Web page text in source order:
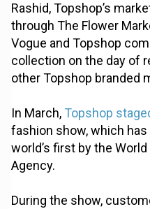
Rashid, Topshop’s
through The Flower
Vogue and Topshop
collection on the day of
other Topshop branded
In March, Topshop
fashion show, which
world’s first by the
Agency.
During the show,